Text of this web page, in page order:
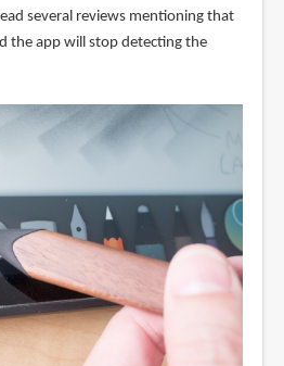
several reviews mentioning that
the app will stop detecting the